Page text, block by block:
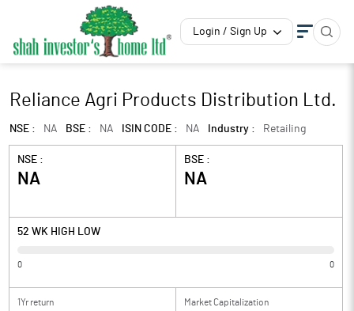
Login / Sign Up
Reliance Agri Products Distribution Ltd.
NSE : NA BSE : NA ISIN CODE : NA Industry : Retailing
NSE :
NA
BSE :
NA
52 WK HIGH LOW
0 0
1Yr return Market Capitalization